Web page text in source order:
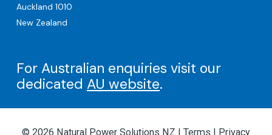
Auckland 1010
New Zealand
For Australian enquiries visit our
dedicated AU website.
© 2026 Natural Power Solutions NZ | Terms Privacy